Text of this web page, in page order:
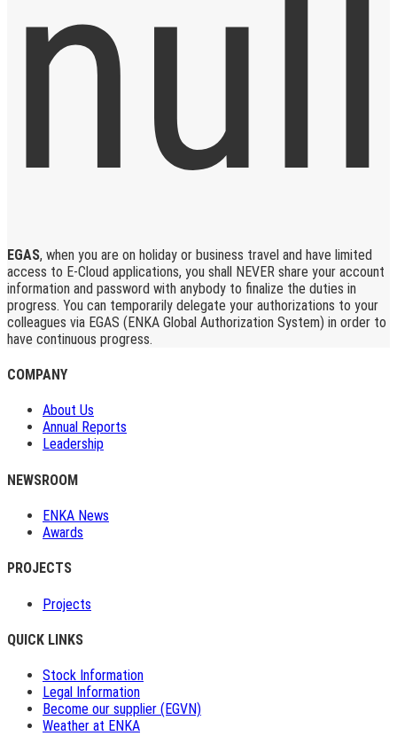
EGAS, when you are on holiday or business travel and have limited
access to E-Cloud applications, you shall NEVER share your account
information and password with anybody to finalize the duties in
progress. You can temporarily delegate your authorizations to your
colleagues via EGAS (ENKA Global Authorization System) in order to
have continuous progress.
COMPANY
About Us
Annual Reports
Leadership
NEWSROOM
ENKA News
Awards
PROJECTS
Projects
QUICK LINKS
Stock Information
Legal Information
Become our supplier (EGVN)
Weather at ENKA